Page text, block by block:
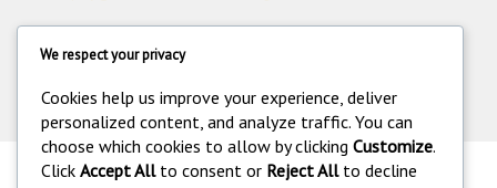
.
We respect your privacy
Cookies help us improve your experience, deliver
personalized content, and analyze traffic. You can
choose which cookies to allow by clicking Customize.
Click Accept Allto consent or Reject Allto decline